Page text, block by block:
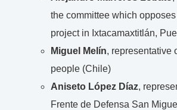
the committee which
project in Ixtacamaxtitlán,
Miguel Melín, representative
people (Chile)
Aniseto López Díaz,
Frente de Defensa San